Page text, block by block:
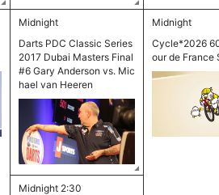
Midnight
Darts PDC Classic Series
2017 Dubai Masters Final
#6 Gary Anderson vs. Mic
hael van Heeren
Midnight
Cycle*2026
our de France
Midnight 2:30